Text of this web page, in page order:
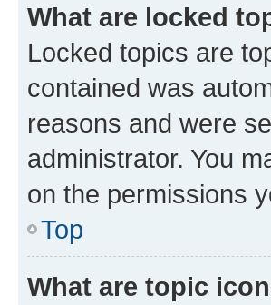
What are locked
Locked topics are
contained was
reasons and were
administrator. You
on the permissions
Top
What are topic